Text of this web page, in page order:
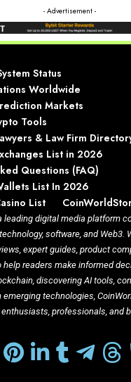
- Advertisement -
Status
Worldwide
Markets
Tools
& Law Firm
List in 2026
Questions (FAQ)
List In 2026
List
leading digital media platform
software, and Web3.
expert guides, product
readers make informed
discovering AI tools,
technologies,
professionals, and